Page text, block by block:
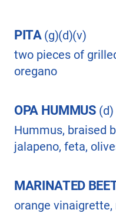
PITA (g)(d)(v)
two pieces of
oregano
OPA HUMMUS (d)
Hummus, braised
jalapeno, feta,
MARINATED
orange vinaigrette,